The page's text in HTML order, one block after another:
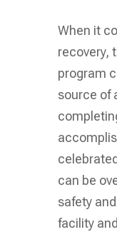
When it
recovery,
program
source of
can be
safety
facility